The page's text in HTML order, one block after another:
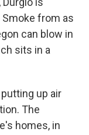
from as
can blow in
sits in a
up air
The
homes, in